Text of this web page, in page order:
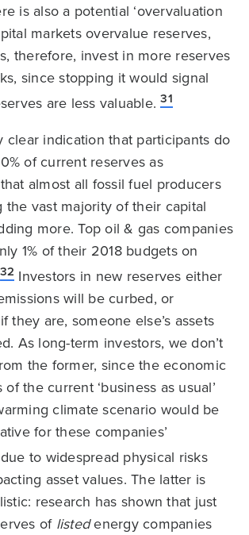
is also a potential ‘overvaluation
markets overvalue reserves,
therefore, invest in more reserves
since stopping it would signal
are less valuable. 31
clear indication that participants do
of current reserves as
almost all fossil fuel producers
the vast majority of their capital
more. Top oil & gas companies
1% of their 2018 budgets on
32 Investors in new reserves either
will be curbed, or
they are, someone else’s assets
As long-term investors, we don’t
the former, since the economic
the current ‘business as usual’
climate scenario would be
for these companies’
due to widespread physical risks
asset values. The latter is
research has shown that just
of listedenergy companies